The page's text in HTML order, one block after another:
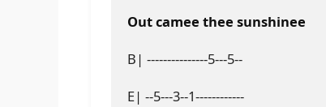
Out camee thee sunshinee
B| ---------------5---5--
E| --5---3--1------------